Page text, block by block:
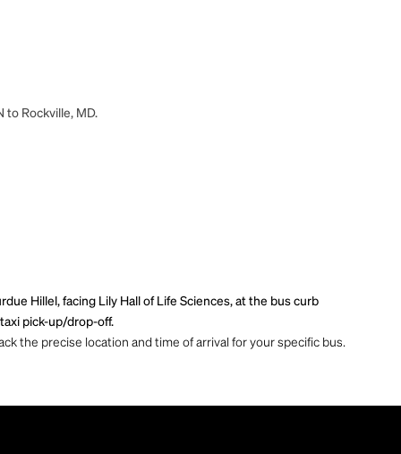
to Rockville, MD.
Hillel, facing Lily Hall of Life Sciences, at the bus curb
pick-up/drop-off.
the precise location and time of arrival for your specific bus.